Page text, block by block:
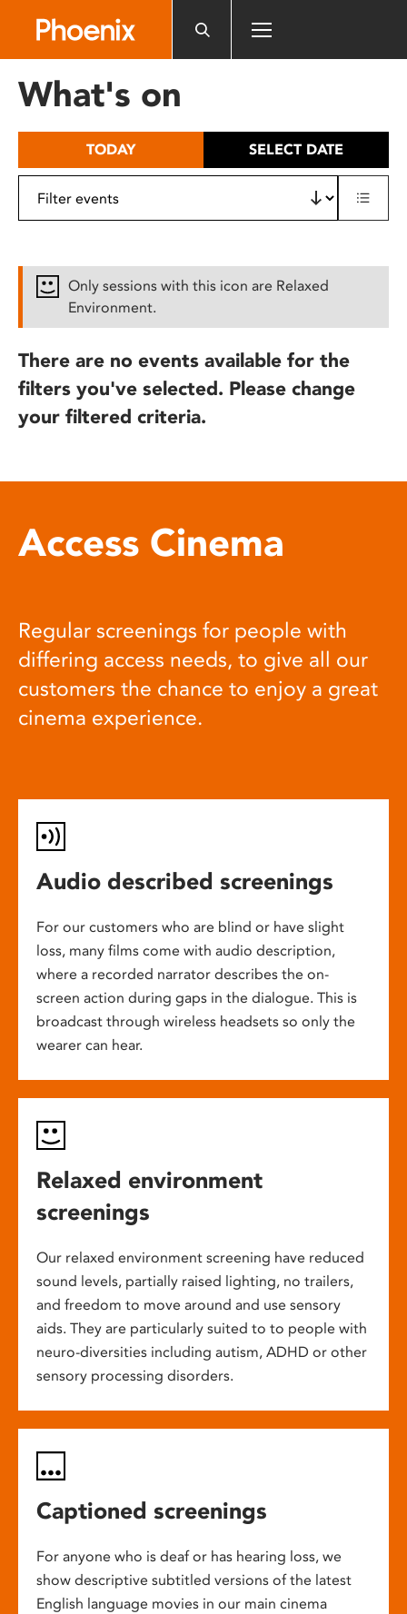
includes
What's on
TODAY SELECT DATE
Only sessions with this icon are Relaxed
Environment.
There are no events available for the
filters you've selected. Please change
your filtered criteria.
Access Cinema
Regular screenings for people with
differing access needs, to give all our
customers the chance to enjoy a great
cinema experience.
Audio described screenings
For our customers who are blind or have slight
loss, many films come with audio description,
where a recorded narrator describes the on-
screen action during gaps in the dialogue. This is
broadcast through wireless headsets so only the
wearer can hear.
Relaxed environment
screenings
Our relaxed environment screening have reduced
sound levels, partially raised lighting, no trailers,
and freedom to move around and use sensory
aids. They are particularly suited to to people with
neuro-diversities including autism, ADHD or other
sensory processing disorders.
Captioned screenings
For anyone who is deaf or has hearing loss, we
show descriptive subtitled versions of the latest
English language movies in our main cinema